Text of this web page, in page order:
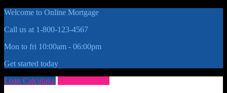
Welcome to Online Mortgage
Call us at 1-800-123-4567
Mon to fri 10:00am - 06:00pm
Get started today
Loan Calculator